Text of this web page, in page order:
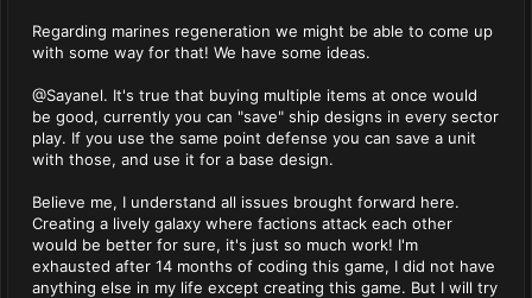
Regarding marines regeneration we might be able to come up
with some way for that! We have some ideas.
@Sayanel. It's true that buying multiple items at once would
be good, currently you can "save" ship designs in every sector
play. If you use the same point defense you can save a unit
with those, and use it for a base design.
Believe me, I understand all issues brought forward here.
Creating a lively galaxy where factions attack each other
would be better for sure, it's just so much work! I'm
exhausted after 14 months of coding this game, I did not have
anything else in my life except creating this game. But I will try